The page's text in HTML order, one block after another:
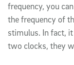
frequency, you
the frequency of
stimulus. In fact,
two clocks, they